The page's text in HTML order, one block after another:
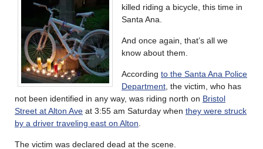
killed riding a bicycle, this time in
Santa Ana.
And once again, that’s all we
know about them.
According to the Santa Ana Police
Department , the victim, who has
not been identified in any way, was riding north on Bristol
Street at Alton Ave at 3:55 am Saturday when they were struck
by a driver traveling east on Alton
The victim was declared dead at the scene.